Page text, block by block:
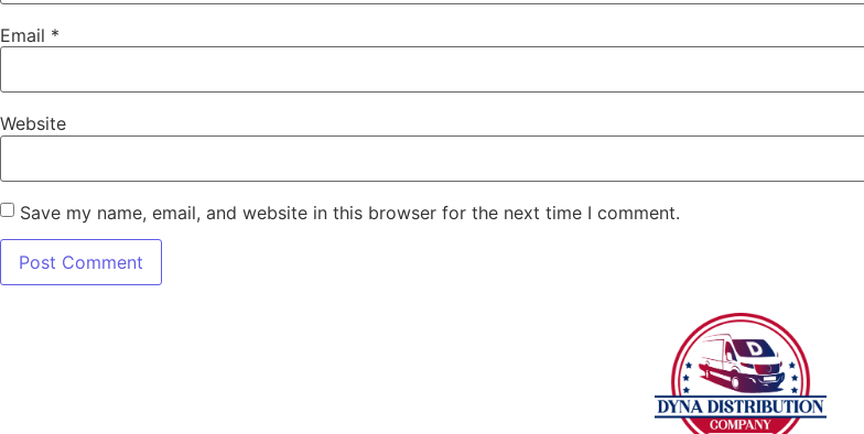
Email *
Website
Save my name, email, and website in this browser for the next time I comment.